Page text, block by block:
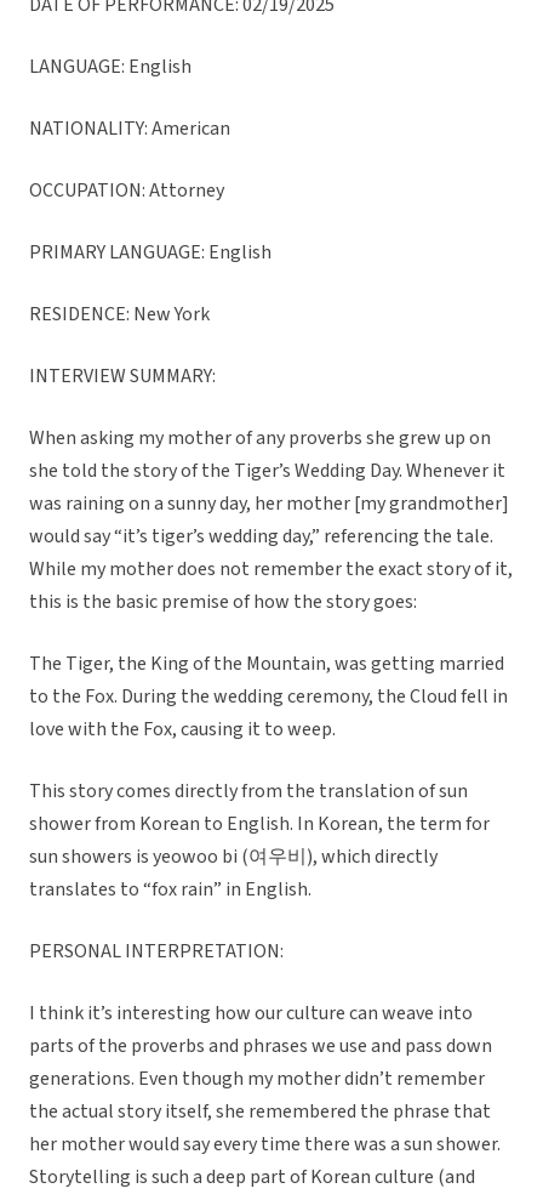
LANGUAGE: English
NATIONALITY: American
OCCUPATION: Attorney
PRIMARY LANGUAGE: English
RESIDENCE: New York
INTERVIEW SUMMARY:
When asking my mother of any proverbs she grew up on
she told the story of the Tiger’s Wedding Day. Whenever it
was raining on a sunny day, her mother [my grandmother]
would say “it’s tiger’s wedding day,” referencing the tale.
While my mother does not remember the exact story of it,
this is the basic premise of how the story goes:
The Tiger, the King of the Mountain, was getting married
to the Fox. During the wedding ceremony, the Cloud fell in
love with the Fox, causing it to weep.
This story comes directly from the translation of sun
shower from Korean to English. In Korean, the term for
sun showers is yeowoo bi (여우비), which directly
translates to “fox rain” in English.
PERSONAL INTERPRETATION:
I think it’s interesting how our culture can weave into
parts of the proverbs and phrases we use and pass down
generations. Even though my mother didn’t remember
the actual story itself, she remembered the phrase that
her mother would say every time there was a sun shower.
Storytelling is such a deep part of Korean culture (and